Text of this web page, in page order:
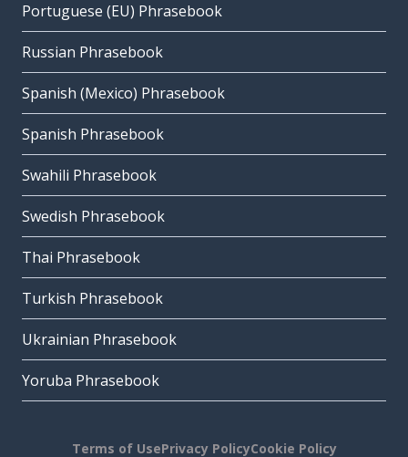
Portuguese (EU) Phrasebook
Russian Phrasebook
Spanish (Mexico) Phrasebook
Spanish Phrasebook
Swahili Phrasebook
Swedish Phrasebook
Thai Phrasebook
Turkish Phrasebook
Ukrainian Phrasebook
Yoruba Phrasebook
Terms of UsePrivacy PolicyCookie Policy